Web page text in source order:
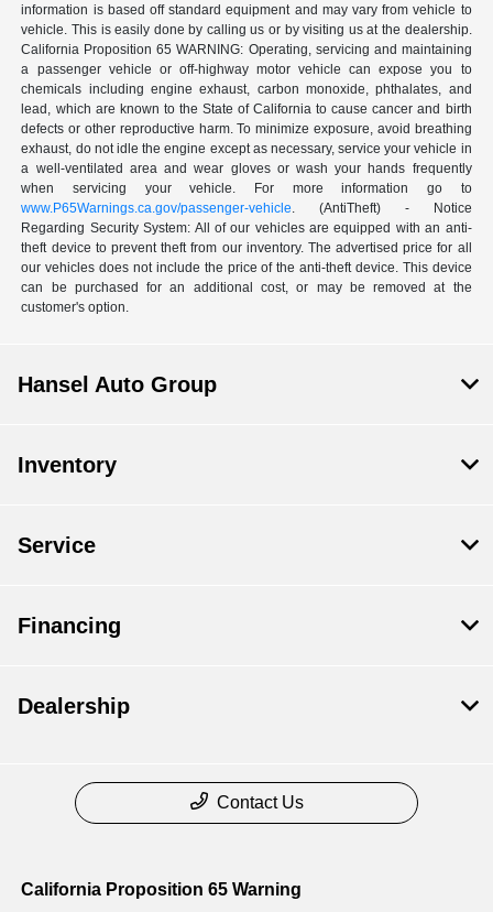
information is based off standard equipment and may vary from vehicle to
vehicle. This is easily done by calling us or by visiting us at the dealership.
California Proposition 65 WARNING: Operating, servicing and maintaining
a passenger vehicle or off-highway motor vehicle can expose you to
chemicals including engine exhaust, carbon monoxide, phthalates, and
lead, which are known to the State of California to cause cancer and birth
defects or other reproductive harm. To minimize exposure, avoid breathing
exhaust, do not idle the engine except as necessary, service your vehicle in
a well-ventilated area and wear gloves or wash your hands frequently
when servicing your vehicle. For more information go to
www.P65Warnings.ca.gov/passenger-vehicle. (AntiTheft) - Notice
Regarding Security System: All of our vehicles are equipped with an anti-
theft device to prevent theft from our inventory. The advertised price for all
our vehicles does not include the price of the anti-theft device. This device
can be purchased for an additional cost, or may be removed at the
customer's option.
Hansel Auto Group
Inventory
Service
Financing
Dealership
Contact Us
California Proposition 65 Warning